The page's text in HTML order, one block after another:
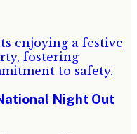
Night Out